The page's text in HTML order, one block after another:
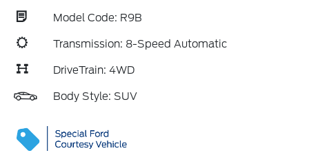
Model Code: R9B
Transmission: 8-Speed Automatic
DriveTrain: 4WD
Body Style: SUV